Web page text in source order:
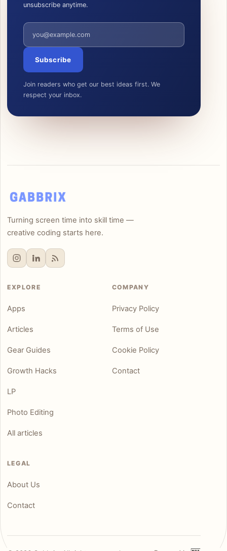
unsubscribe anytime.
Email address
Subscribe
Join readers who get our best ideas first. We
respect your inbox.
Turning screen time into skill time —
creative coding starts here.
EXPLORE
Apps
Articles
Gear Guides
Growth Hacks
LP
Photo Editing
All articles
COMPANY
Privacy Policy
Terms of Use
Cookie Policy
Contact
LEGAL
About Us
Contact